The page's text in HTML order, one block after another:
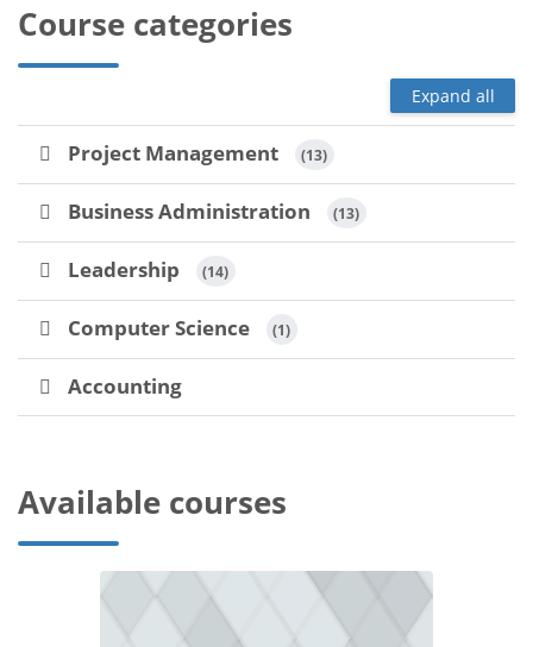
Course categories
Expand all
Project Management (13)
Business Administration (13)
Leadership (14)
Computer Science (1)
Accounting
Available courses